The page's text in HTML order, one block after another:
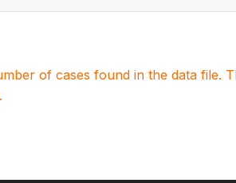
of cases found in the data file.